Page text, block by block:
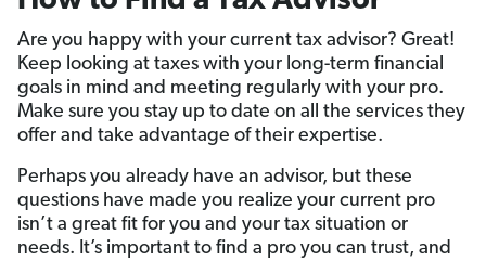
Are you happy with your current tax advisor? Great!
Keep looking at taxes with your long-term financial
goals in mind and meeting regularly with your pro.
Make sure you stay up to date on all the services they
offer and take advantage of their expertise.
Perhaps you already have an advisor, but these
questions have made you realize your current pro
isn’t a great fit for you and your tax situation or
needs. It’s important to find a pro you can trust, and